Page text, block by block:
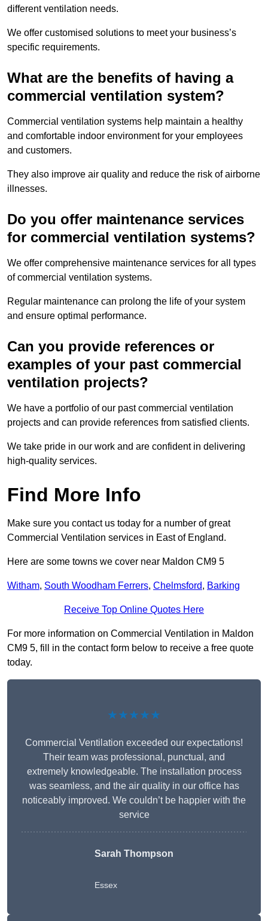
different ventilation needs.
We offer customised solutions to meet your business’s
specific requirements.
What are the benefits of having a
commercial ventilation system?
Commercial ventilation systems help maintain a healthy
and comfortable indoor environment for your employees
and customers.
They also improve air quality and reduce the risk of airborne
illnesses.
Do you offer maintenance services
for commercial ventilation systems?
We offer comprehensive maintenance services for all types
of commercial ventilation systems.
Regular maintenance can prolong the life of your system
and ensure optimal performance.
Can you provide references or
examples of your past commercial
ventilation projects?
We have a portfolio of our past commercial ventilation
projects and can provide references from satisfied clients.
We take pride in our work and are confident in delivering
high-quality services.
Find More Info
Make sure you contact us today for a number of great
Commercial Ventilation services in East of England.
Here are some towns we cover near Maldon CM9 5
Witham, South Woodham Ferrers, Chelmsford, Barking
Receive Top Online Quotes Here
For more information on Commercial Ventilation in Maldon
CM9 5, fill in the contact form below to receive a free quote
today.
★★★★★
Commercial Ventilation exceeded our expectations!
Their team was professional, punctual, and
extremely knowledgeable. The installation process
was seamless, and the air quality in our office has
noticeably improved. We couldn’t be happier with the
service
Sarah Thompson
Essex